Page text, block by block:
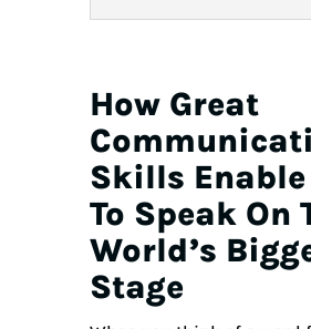
How Great
Skills Enable
To Speak On
World’s
Stage